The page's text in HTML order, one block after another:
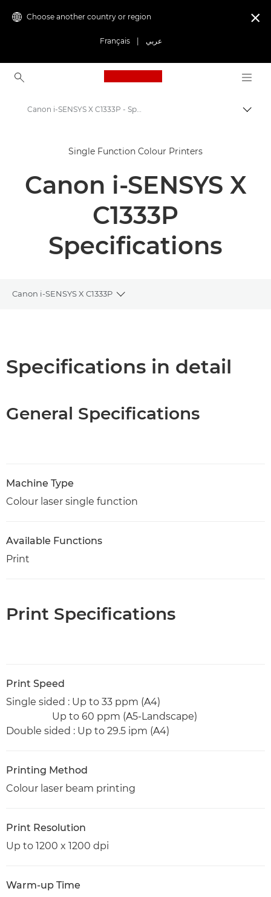
Choose another country or region
Français عربي

Canon Logo, back to
Solutions & Services
Business Products
Single Function Printers
Office Colour Printers
Canon i-SENSYS X C1333P - Specifications
Single Function Colour Printers
Canon i-SENSYS X
C1333P
Specifications
Canon i-SENSYS X C1333P
Toggle breadcrumbs
PDF Download
Specifications in detail
General Specifications
Machine Type
Colour laser single function
Available Functions
Print
Print Specifications
Print Speed
Single sided : Up to 33 ppm (A4)
Up to 60 ppm (A5-Landscape)
Double sided : Up to 29.5 ipm (A4)
Printing Method
Colour laser beam printing
Print Resolution
Up to 1200 x 1200 dpi
Warm-up Time